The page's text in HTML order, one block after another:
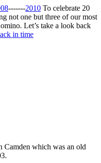
‐‐‐‐‐‐‐2010 To celebrate 20
not one but three of our most
Let’s take a look back
in time
Camden which was an old